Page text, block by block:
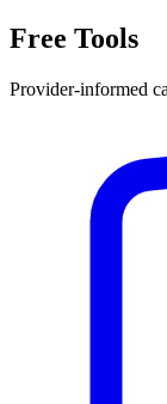
Free Tools
Provider-informed